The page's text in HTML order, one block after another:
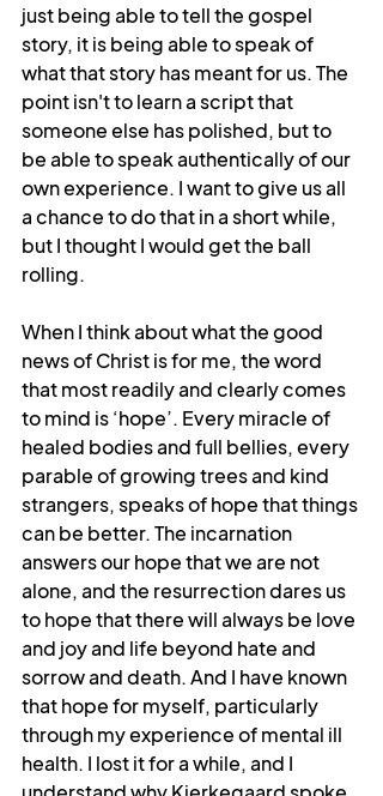
just being able to tell the gospel
story, it is being able to speak of
what that story has meant for us. The
point isn't to learn a script that
someone else has polished, but to
be able to speak authentically of our
own experience. I want to give us all
a chance to do that in a short while,
but I thought I would get the ball
rolling.
When I think about what the good
news of Christ is for me, the word
that most readily and clearly comes
to mind is ‘hope’. Every miracle of
healed bodies and full bellies, every
parable of growing trees and kind
strangers, speaks of hope that things
can be better. The incarnation
answers our hope that we are not
alone, and the resurrection dares us
to hope that there will always be love
and joy and life beyond hate and
sorrow and death. And I have known
that hope for myself, particularly
through my experience of mental ill
health. I lost it for a while, and I